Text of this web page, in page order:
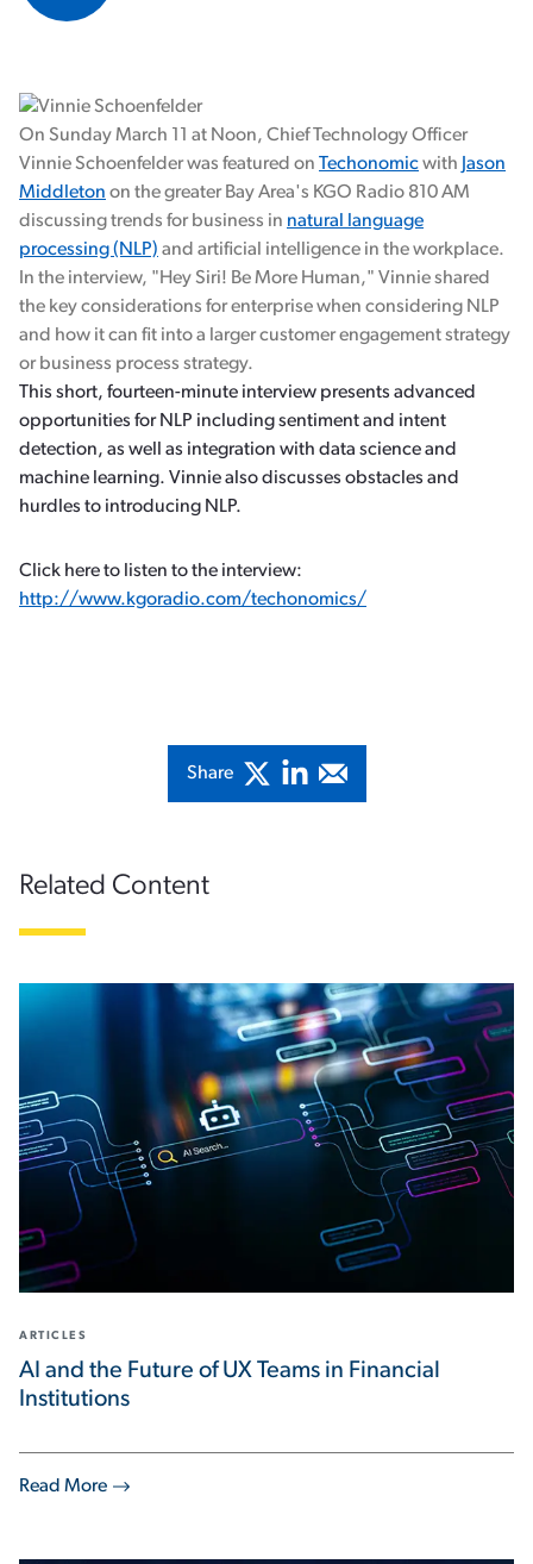
On Sunday March 11 at Noon, Chief Technology Officer
Vinnie Schoenfelder was featured on Techonomicwith Jason
Middleton on the greater Bay Area's KGO Radio 810 AM
discussing trends for business in natural language
processing (NLP) and artificial intelligence in the workplace.
In the interview, "Hey Siri! Be More Human," Vinnie shared
the key considerations for enterprise when considering NLP
and how it can fit into a larger customer engagement strategy
or business process strategy.
This short, fourteen-minute interview presents advanced
opportunities for NLP including sentiment and intent
detection, as well as integration with data science and
machine learning. Vinnie also discusses obstacles and
hurdles to introducing NLP.
Click here to listen to the interview:
http://www.kgoradio.com/techonomics/​
Share
Related Content
Read More
ARTICLES
AI and the Future of UX Teams in Financial
Institutions